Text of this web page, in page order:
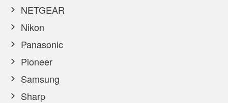
NETGEAR
Nikon
Panasonic
Pioneer
Samsung
Sharp